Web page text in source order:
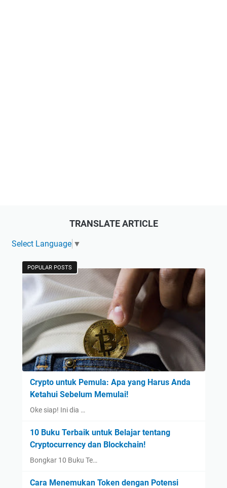
TRANSLATE ARTICLE
Select Language ▼
POPULAR POSTS
Crypto untuk Pemula: Apa yang Harus Anda
Ketahui Sebelum Memulai!
Oke siap! Ini dia …
10 Buku Terbaik untuk Belajar tentang
Cryptocurrency dan Blockchain!
Bongkar 10 Buku Te…
Cara Menemukan Token dengan Potensi